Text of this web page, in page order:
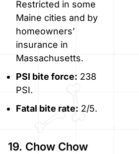
Restricted in some
Maine cities and by
homeowners’
insurance in
Massachusetts.
PSI bite force: 238
PSI.
Fatal bite rate: 2/5.
19. Chow Chow